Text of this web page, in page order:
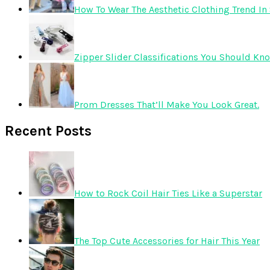
How To Wear The Aesthetic Clothing Trend In
Zipper Slider Classifications You Should
Prom Dresses That’ll Make You Look Great.
Recent Posts
How to Rock Coil Hair Ties Like a Superstar
The Top Cute Accessories for Hair This Year